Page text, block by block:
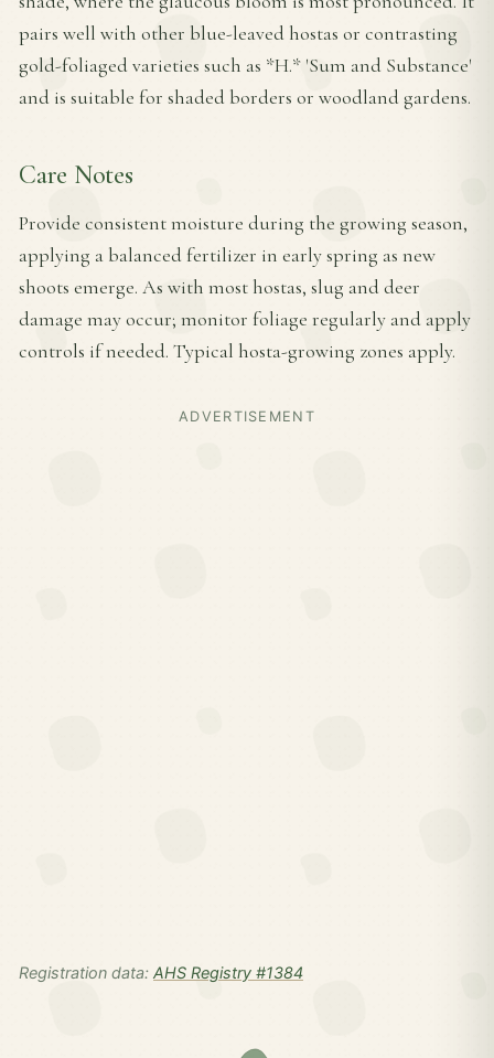
pairs well with other blue-leaved hostas or contrasting
gold-foliaged varieties such as *H.* 'Sum and Substance'
and is suitable for shaded borders or woodland gardens.
Care Notes
Provide consistent moisture during the growing season,
applying a balanced fertilizer in early spring as new
shoots emerge. As with most hostas, slug and deer
damage may occur; monitor foliage regularly and apply
controls if needed. Typical hosta-growing zones apply.
ADVERTISEMENT
Registration data: AHS Registry #1384